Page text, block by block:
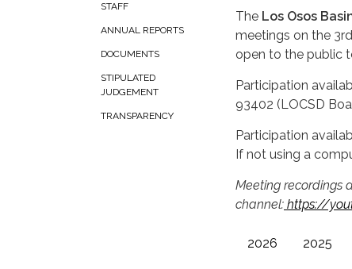
STAFF
ANNUAL REPORTS
DOCUMENTS
STIPULATED
JUDGEMENT
TRANSPARENCY
The Los Osos
meetings on the
open to the public
Participation
93402 (LOCSD
Participation
If not using a
Meeting recordings
channel: https://
2026 2025